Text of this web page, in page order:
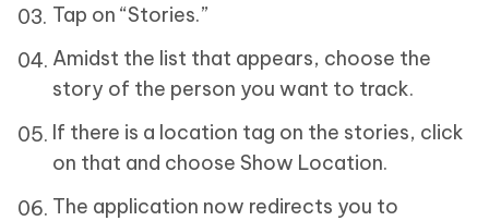
Tap on “Stories.”
Amidst the list that appears, choose the
story of the person you want to track.
If there is a location tag on the stories, click
on that and choose Show Location.
The application now redirects you to